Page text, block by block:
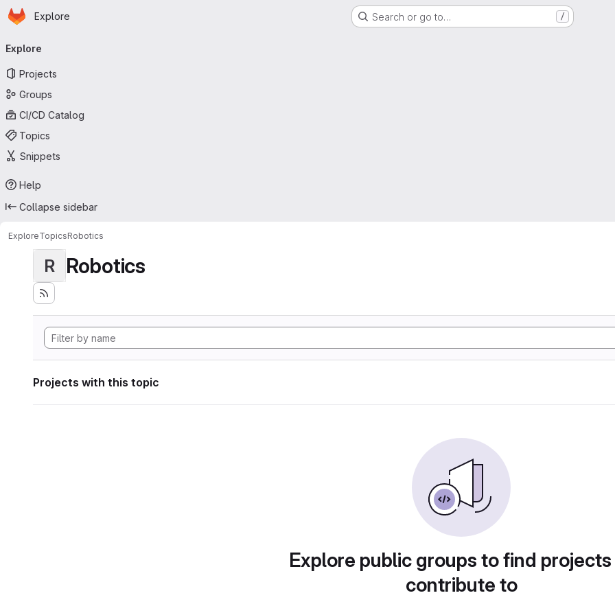
Skip to main content
Homepage
Explore Search or go to… /
navigation
Explore
Projects
Groups
CI/CD Catalog
Topics
Snippets
Help
Collapse sidebar
ExploreTopicsRobotics
R Robotics
Projects with this topic
Explore public groups to find
contribute to